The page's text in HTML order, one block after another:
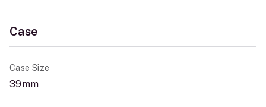
Case
Case Size
39mm